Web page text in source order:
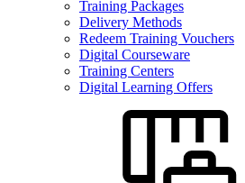
Training Packages
Delivery Methods
Redeem Training Vouchers
Digital Courseware
Training Centers
Digital Learning Offers